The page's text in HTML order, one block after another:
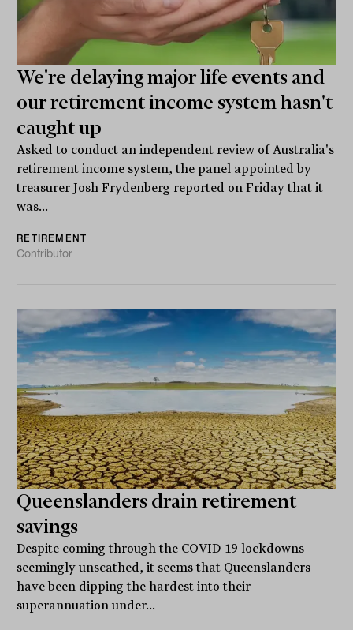
We're delaying major life events and
our retirement income system hasn't
caught up
Asked to conduct an independent review of Australia's
retirement income system, the panel appointed by
treasurer Josh Frydenberg reported on Friday that it
was...
RETIREMENT
Contributor
Queenslanders drain retirement
savings
Despite coming through the COVID-19 lockdowns
seemingly unscathed, it seems that Queenslanders
have been dipping the hardest into their
superannuation under...